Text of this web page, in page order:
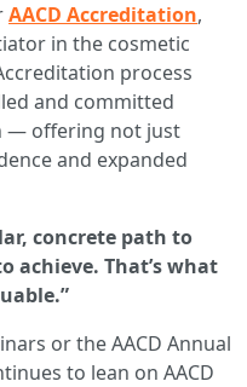
AACD Accreditation,
in the cosmetic
process
and committed
— offering not just
and expanded
concrete path to
achieve. That’s what
or the AACD Annual
to lean on AACD